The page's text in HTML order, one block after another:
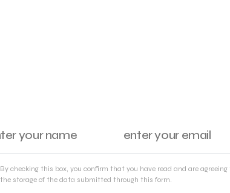
By checking this box, you confirm that you have read and are
the storage of the data submitted through this form.